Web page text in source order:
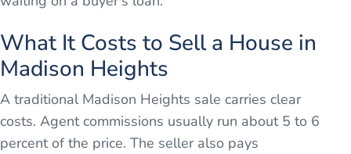
What It Costs to Sell a House in
Madison Heights
A traditional Madison Heights sale carries clear
costs. Agent commissions usually run about 5 to 6
percent of the price. The seller also pays